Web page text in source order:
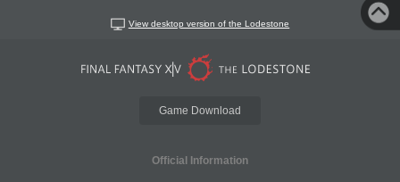
View desktop version of the Lodestone
Game Download
Official Information